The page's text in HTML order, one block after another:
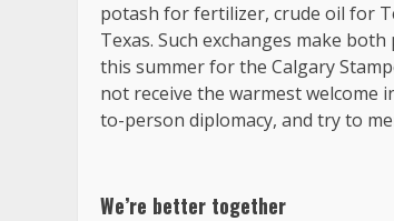
potash for fertilizer, crude oil for
Texas. Such exchanges make
this summer for the Calgary
not receive the warmest welcome
to-person diplomacy, and try to
We’re better together